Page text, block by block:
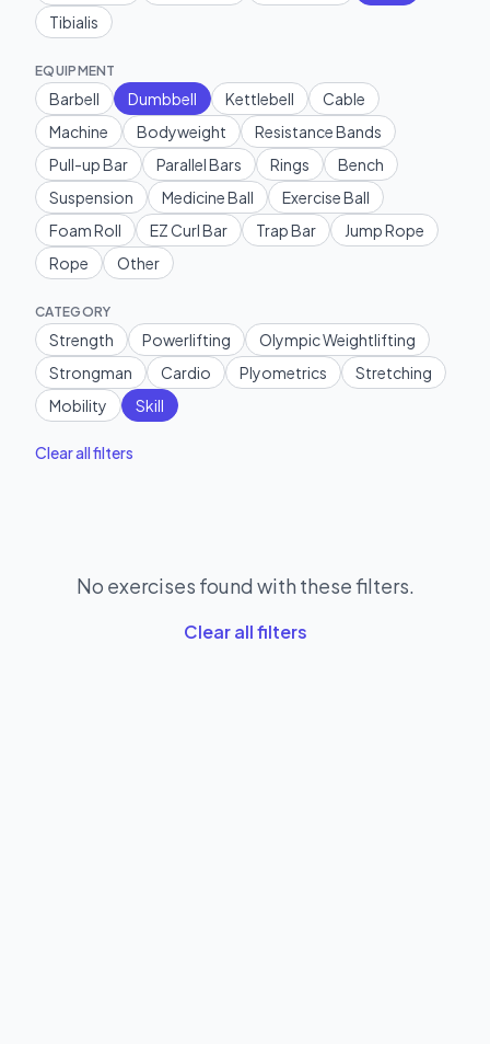
Tibialis
EQUIPMENT
Barbell Dumbbell Kettlebell
Cable
Machine
Bodyweight
Resistance Bands
Pull-up Bar
Parallel Bars Rings
Bench
Suspension
Medicine Ball
Exercise Ball
Foam Roll
EZ Curl Bar Trap Bar
Jump Rope
Rope
Other
CATEGORY
Strength Powerlifting
Olympic Weightlifting
Strongman
Cardio Plyometrics
Stretching
Mobility
Skill
Clear all filters
No exercises found with these filters.
Clear all filters